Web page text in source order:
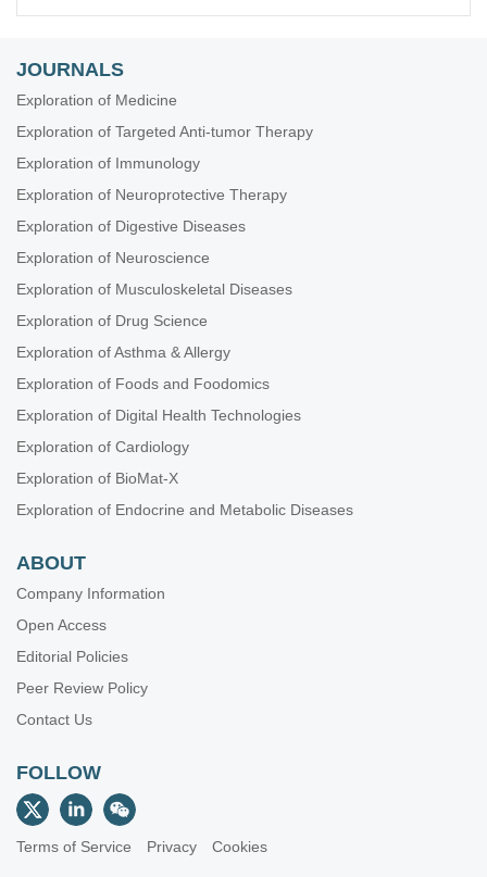
JOURNALS
Exploration of Medicine
Exploration of Targeted Anti-tumor Therapy
Exploration of Immunology
Exploration of Neuroprotective Therapy
Exploration of Digestive Diseases
Exploration of Neuroscience
Exploration of Musculoskeletal Diseases
Exploration of Drug Science
Exploration of Asthma & Allergy
Exploration of Foods and Foodomics
Exploration of Digital Health Technologies
Exploration of Cardiology
Exploration of BioMat-X
Exploration of Endocrine and Metabolic Diseases
ABOUT
Company Information
Open Access
Editorial Policies
Peer Review Policy
Contact Us
FOLLOW
Terms of Service Privacy Cookies